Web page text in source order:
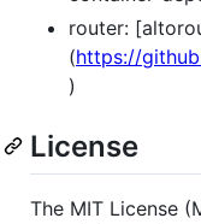
router:
(https://
)
License
The MIT License